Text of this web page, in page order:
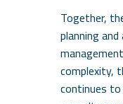
Together,
planning
complexity,
continues